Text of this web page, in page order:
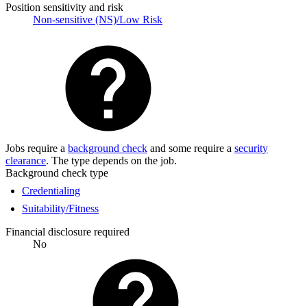
Position sensitivity and risk
Non-sensitive (NS)/Low Risk
Jobs require a background check and some require a security
clearance. The type depends on the job.
Background check type
Credentialing
Suitability/Fitness
Financial disclosure required
No